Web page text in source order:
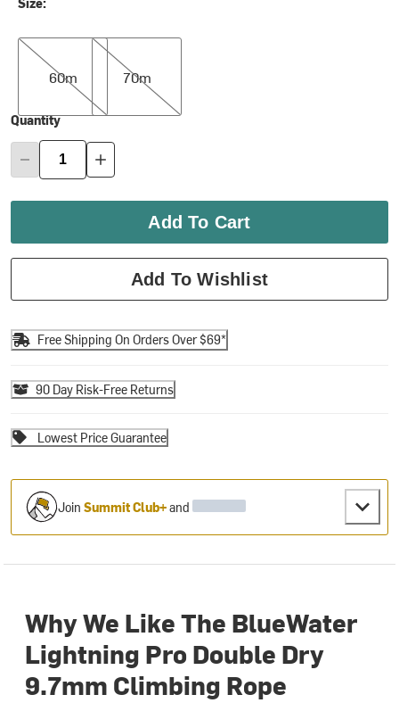
60m
60m
70m
70m
Quantity
Add To Cart
Add To Wishlist
Free Shipping On Orders Over $69*
90 Day Risk-Free Returns
Lowest Price Guarantee
JoinSummit Club+and
Why We Like The BlueWater
Lightning Pro Double Dry
9.7mm Climbing Rope